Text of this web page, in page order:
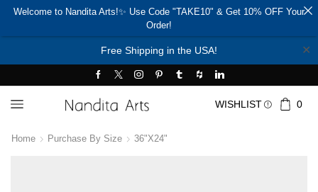
Free Shipping in the USA! ✕
WISHLIST 0
Home Purchase By Size 36"x24"
Welcome to Nandita Arts!✨ Use Code "TAKE10" & Get 10% OFF Your
Order!